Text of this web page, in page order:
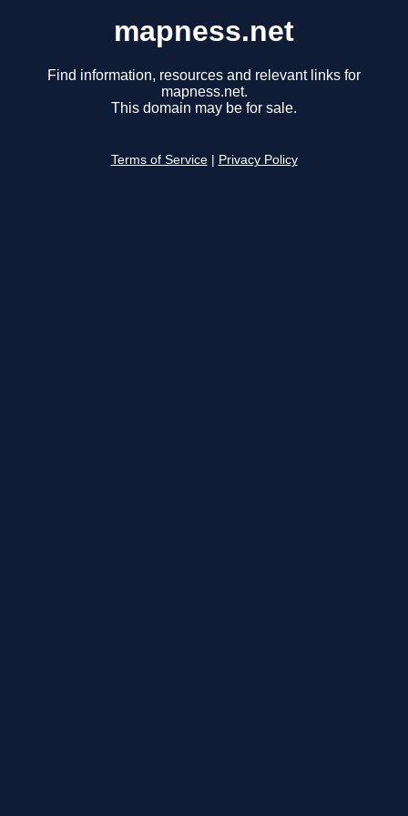
mapness.net
Find information, resources and relevant links for
mapness.net.
This domain may be for sale.
Terms of Service Privacy Policy